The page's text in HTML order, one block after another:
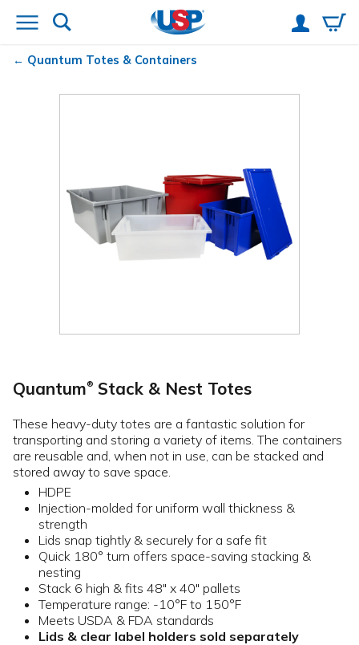
Quantum Totes & Containers
Quantum® Stack & Nest Totes
These heavy-duty totes are a fantastic solution for
transporting and storing a variety of items. The containers
are reusable and, when not in use, can be stacked and
stored away to save space.
HDPE
Injection-molded for uniform wall thickness &
strength
Lids snap tightly & securely for a safe fit
Quick 180° turn offers space-saving stacking &
nesting
Stack 6 high & fits 48" x 40" pallets
Temperature range: -10°F to 150°F
Meets USDA & FDA standards
Lids & clear label holders sold separately